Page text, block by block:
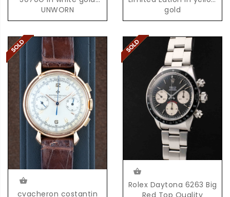
UNWORN
gold
cvacheron costantin
Rolex Daytona 6263 Big